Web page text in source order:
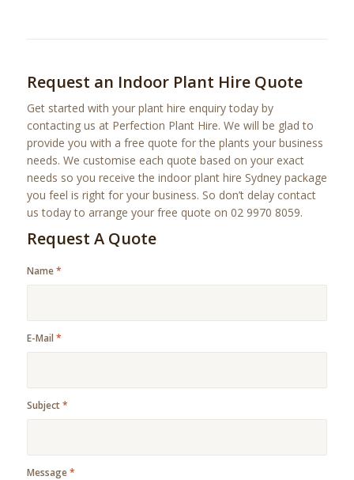
Request an Indoor Plant Hire Quote
Get started with your plant hire enquiry today by
contacting us at Perfection Plant Hire. We will be glad to
provide you with a free quote for the plants your business
needs. We customise each quote based on your exact
needs so you receive the indoor plant hire Sydney package
you feel is right for your business. So don’t delay contact
us today to arrange your free quote on 02 9970 8059.
Request A Quote
Name*
E-Mail *
Subject*
Message*